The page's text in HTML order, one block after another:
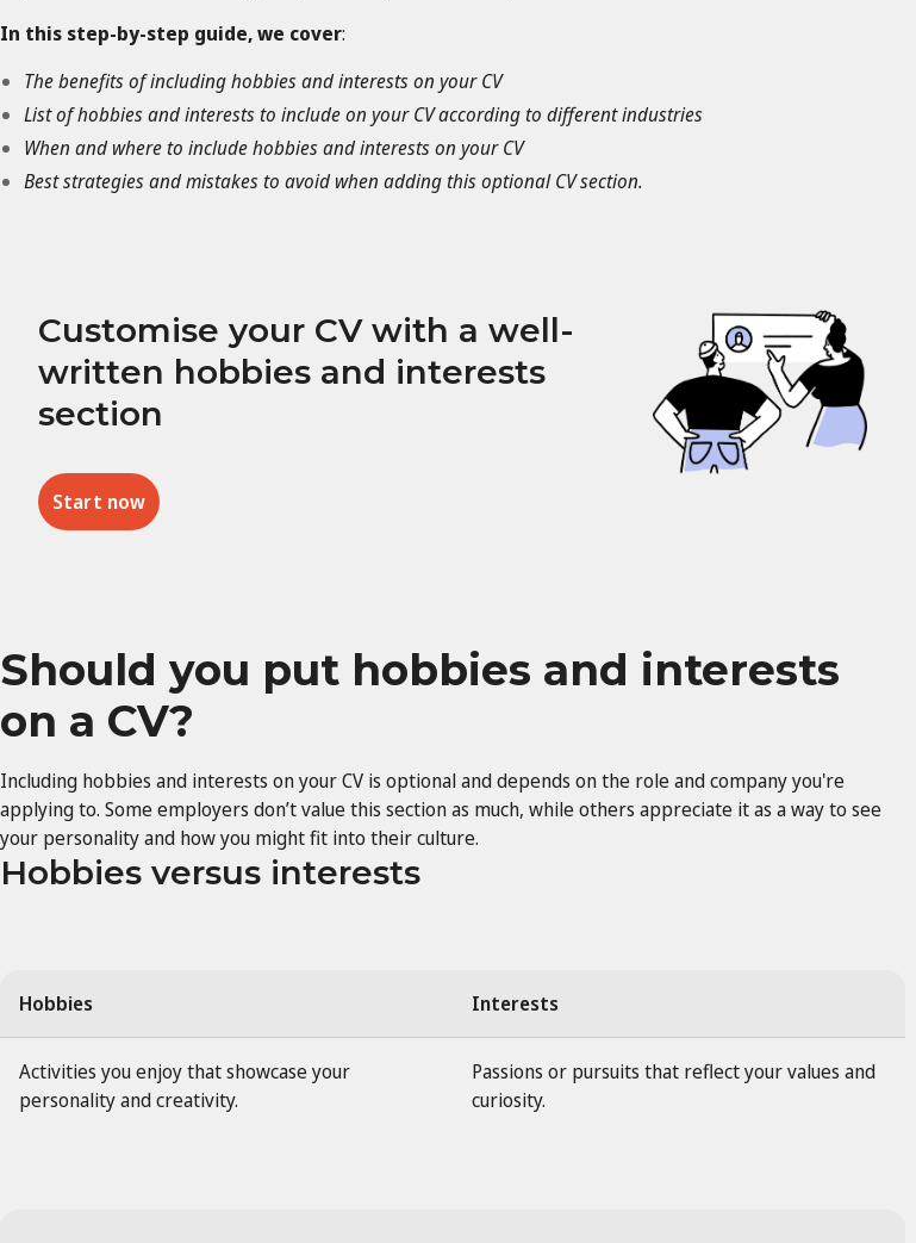
In this step-by-step guide, we cover:
The benefits of including hobbies and interests on your CV
List of hobbies and interests to include on your CV according to different industries
When and where to include hobbies and interests on your CV
Best strategies and mistakes to avoid when adding this optional CV section.
Customise your CV with a well-
written hobbies and interests
section
Start now
Should you put hobbies and interests
on a CV?
Including hobbies and interests on your CV is optional and depends on the role and company you're
applying to. Some employers don’t value this section as much, while others appreciate it as a way to see
your personality and how you might fit into their culture.
Hobbies versus interests
Hobbies Interests
Activities you enjoy that showcase your
personality and creativity.
Passions or pursuits that reflect your values and
curiosity.